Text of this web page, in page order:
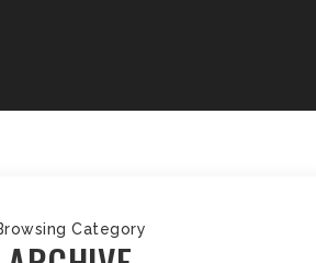
Category